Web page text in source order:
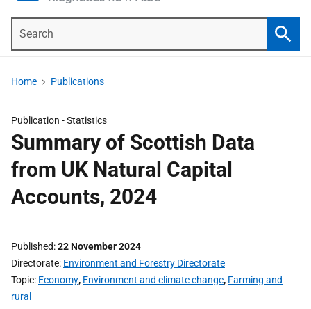
Home Publications
Publication -Statistics
Summary of Scottish Data
from UK Natural Capital
Accounts, 2024
Published 22 November 2024
Directorate Environment and Forestry Directorate
Topic Economy, Environment and climate change, Farming and
rural